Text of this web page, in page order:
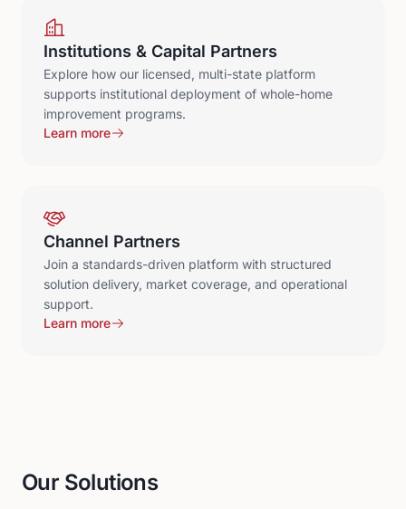
Institutions & Capital Partners
Explore how our licensed, multi-state platform
supports institutional deployment of whole-home
improvement programs.
Learn more
Channel Partners
Join a standards-driven platform with structured
solution delivery, market coverage, and operational
support.
Learn more
Our Solutions